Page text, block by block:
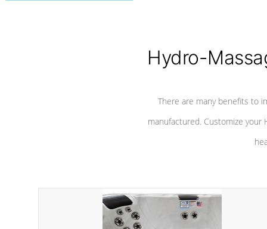
Hydro-
There are many benefits to
manufactured. Customize your